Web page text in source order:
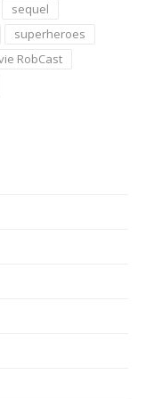
sequel
superheroes
RobCast